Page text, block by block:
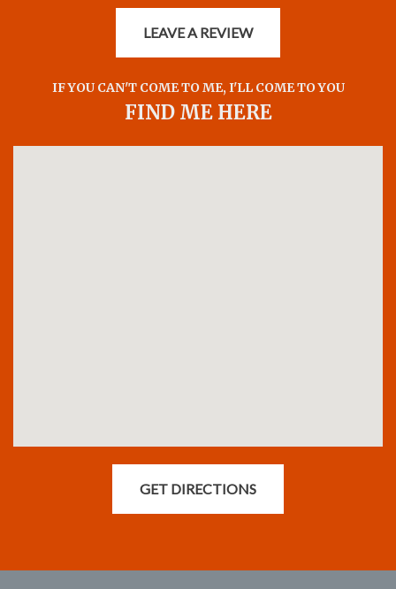
LEAVE A REVIEW
IF YOU CAN'T COME TO ME, I'LL COME TO YOU
FIND ME HERE
GET DIRECTIONS